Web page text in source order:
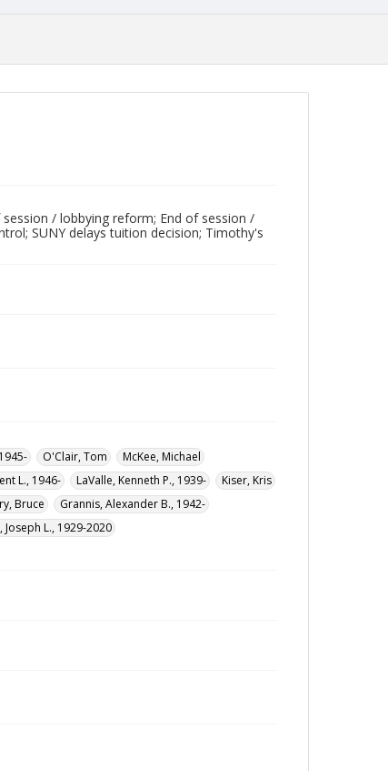
/ lobbying reform; End of session /
SUNY delays tuition decision; Timothy's
O'Clair, Tom
McKee, Michael
L., 1946- LaValle, Kenneth P., 1939-
Kiser, Kris
Bruce
Grannis, Alexander B., 1942-
Joseph L., 1929-2020